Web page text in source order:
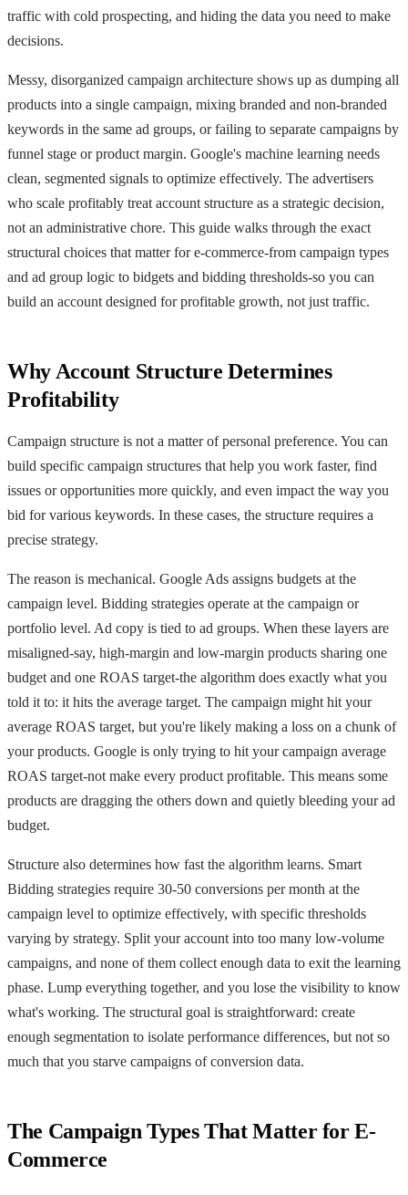
traffic with cold prospecting, and hiding the data you need to make
decisions.
Messy, disorganized campaign architecture shows up as dumping all
products into a single campaign, mixing branded and non-branded
keywords in the same ad groups, or failing to separate campaigns by
funnel stage or product margin. Google's machine learning needs
clean, segmented signals to optimize effectively. The advertisers
who scale profitably treat account structure as a strategic decision,
not an administrative chore. This guide walks through the exact
structural choices that matter for e-commerce-from campaign types
and ad group logic to bidgets and bidding thresholds-so you can
build an account designed for profitable growth, not just traffic.
Why Account Structure Determines
Profitability
Campaign structure is not a matter of personal preference. You can
build specific campaign structures that help you work faster, find
issues or opportunities more quickly, and even impact the way you
bid for various keywords. In these cases, the structure requires a
precise strategy.
The reason is mechanical. Google Ads assigns budgets at the
campaign level. Bidding strategies operate at the campaign or
portfolio level. Ad copy is tied to ad groups. When these layers are
misaligned-say, high-margin and low-margin products sharing one
budget and one ROAS target-the algorithm does exactly what you
told it to: it hits the average target. The campaign might hit your
average ROAS target, but you're likely making a loss on a chunk of
your products. Google is only trying to hit your campaign average
ROAS target-not make every product profitable. This means some
products are dragging the others down and quietly bleeding your ad
budget.
Structure also determines how fast the algorithm learns. Smart
Bidding strategies require 30-50 conversions per month at the
campaign level to optimize effectively, with specific thresholds
varying by strategy. Split your account into too many low-volume
campaigns, and none of them collect enough data to exit the learning
phase. Lump everything together, and you lose the visibility to know
what's working. The structural goal is straightforward: create
enough segmentation to isolate performance differences, but not so
much that you starve campaigns of conversion data.
The Campaign Types That Matter for E-
Commerce